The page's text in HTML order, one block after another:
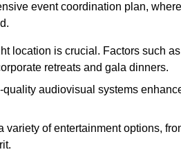
event coordination plan,
location is crucial. Factors such
retreats and gala dinners.
quality audiovisual systems
variety of entertainment options,